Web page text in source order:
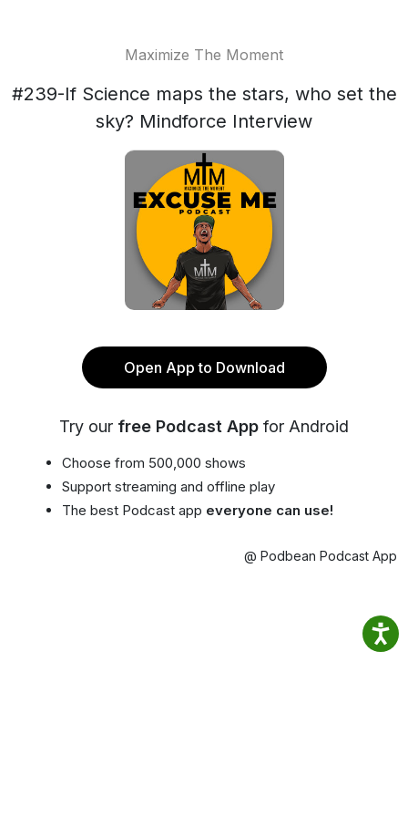
Maximize The Moment
#239-If Science maps the stars, who set the
sky? Mindforce Interview
Open App to Download
Try our free Podcast App for Android
Choose from 500,000 shows
Support streaming and offline play
The best Podcast app everyone can use!
@ Podbean Podcast App